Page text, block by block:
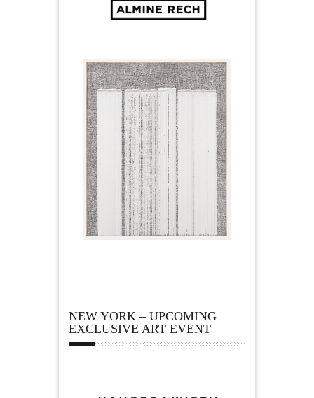
NEW YORK – UPCOMING
EXCLUSIVE ART EVENT